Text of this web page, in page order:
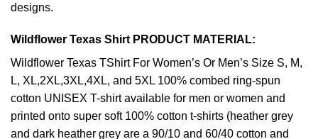
designs.
Wildflower Texas Shirt PRODUCT MATERIAL:
Wildflower Texas TShirt For Women’s Or Men’s Size S, M,
L, XL,2XL,3XL,4XL, and 5XL 100% combed ring-spun
cotton UNISEX T-shirt available for men or women and
printed onto super soft 100% cotton t-shirts (heather grey
and dark heather grey are a 90/10 and 60/40 cotton and